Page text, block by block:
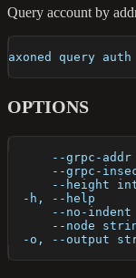
Query account by
axoned query
OPTIONS
--grpc-
--grpc-
--height
-h, --help
--no-
--node
-o, --output